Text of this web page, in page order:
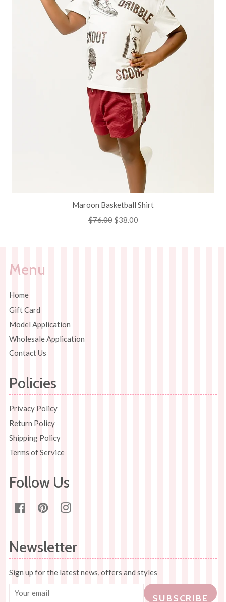
Maroon Basketball Shirt
Regular
$76.00 Sale
$38.00
Menu
Home
Gift Card
Model Application
Wholesale Application
Contact Us
Policies
Privacy Policy
Return Policy
Shipping Policy
Terms of Service
Follow Us
FacebookPinterest
Newsletter
Sign up for the latest news, offers and styles
SUBSCRIBE